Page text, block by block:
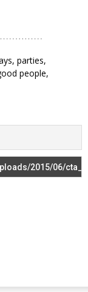
parties,
people,